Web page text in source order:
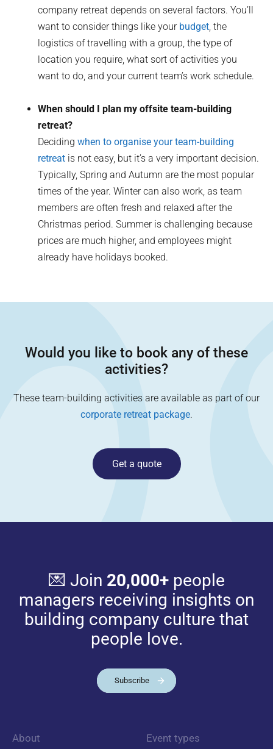
company retreat depends on several factors. You’ll
want to consider things like your budget, the
logistics of travelling with a group, the type of
location you require, what sort of activities you
want to do, and your current team’s work schedule.
When should I plan my offsite team-building
retreat?
Decidingwhen to organise your team-building
retreat is not easy, but it’s a very important decision.
Typically, Spring and Autumn are the most popular
times of the year. Winter can also work, as team
members are often fresh and relaxed after the
Christmas period. Summer is challenging because
prices are much higher, and employees might
already have holidays booked.
Would you like to book any of these
activities?
These team-building activities are available as part of our
corporate retreat package.
Get a quote
💌 Join 20,000+people
managers receiving insights on
building company culture that
people love.
Subscribe
About Event types